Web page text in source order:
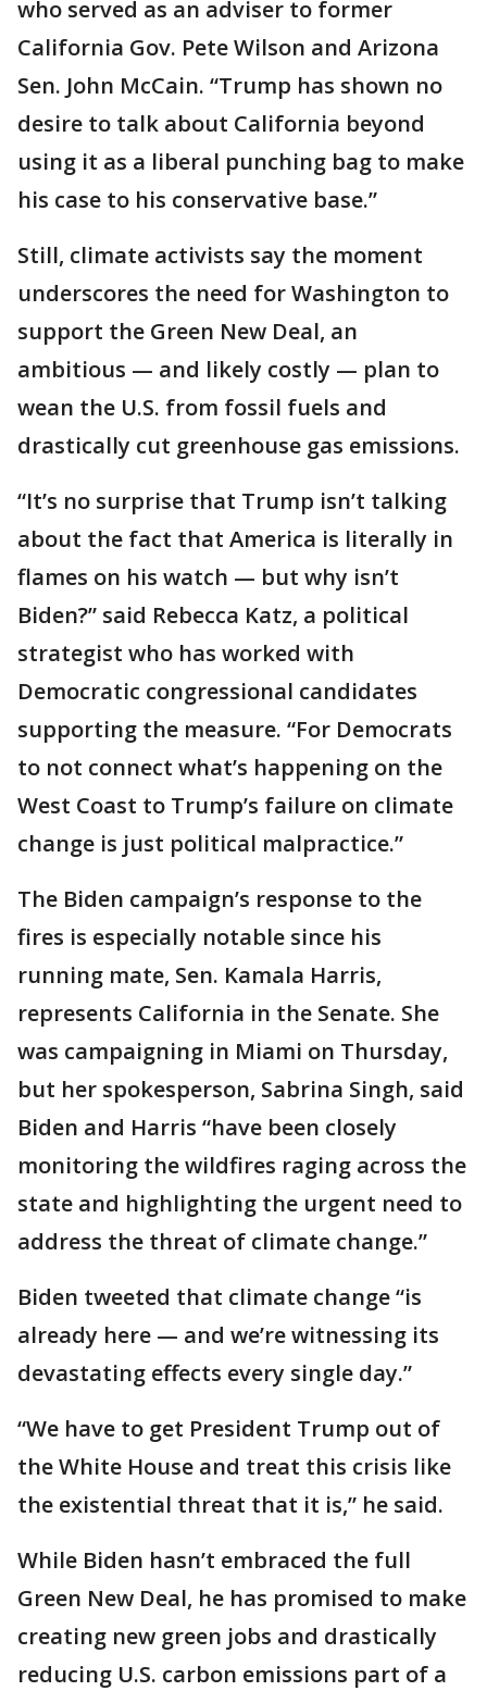
who served as an adviser to former
California Gov. Pete Wilson and Arizona
Sen. John McCain. “Trump has shown no
desire to talk about California beyond
using it as a liberal punching bag to make
his case to his conservative base.”
Still, climate activists say the moment
underscores the need for Washington to
support the Green New Deal, an
ambitious — and likely costly — plan to
wean the U.S. from fossil fuels and
drastically cut greenhouse gas emissions.
“It’s no surprise that Trump isn’t talking
about the fact that America is literally in
flames on his watch — but why isn’t
Biden?” said Rebecca Katz, a political
strategist who has worked with
Democratic congressional candidates
supporting the measure. “For Democrats
to not connect what’s happening on the
West Coast to Trump’s failure on climate
change is just political malpractice.”
The Biden campaign’s response to the
fires is especially notable since his
running mate, Sen. Kamala Harris,
represents California in the Senate. She
was campaigning in Miami on Thursday,
but her spokesperson, Sabrina Singh, said
Biden and Harris “have been closely
monitoring the wildfires raging across the
state and highlighting the urgent need to
address the threat of climate change.”
Biden tweeted that climate change “is
already here — and we’re witnessing its
devastating effects every single day.”
“We have to get President Trump out of
the White House and treat this crisis like
the existential threat that it is,” he said.
While Biden hasn’t embraced the full
Green New Deal, he has promised to make
creating new green jobs and drastically
reducing U.S. carbon emissions part of a